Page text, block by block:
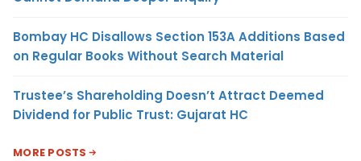
Bombay HC Disallows Section 153A Additions Based
on Regular Books Without Search Material
Trustee’s Shareholding Doesn’t Attract Deemed
Dividend for Public Trust: Gujarat HC
MORE POSTS